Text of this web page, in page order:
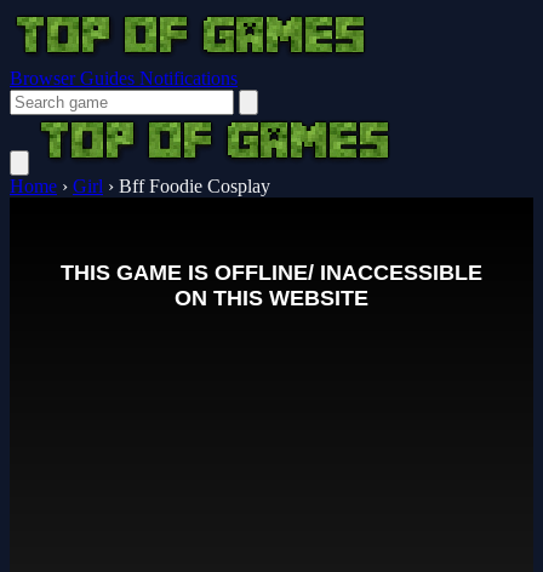
Browser Guides Notifications
Home › Girl › Bff Foodie Cosplay